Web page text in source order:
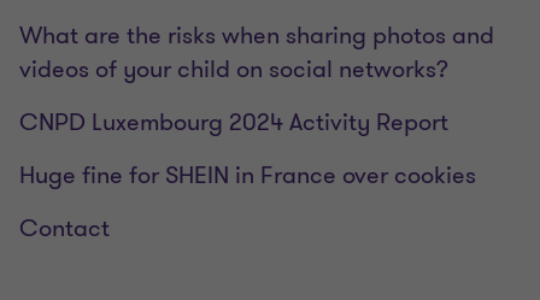
What are the risks when sharing photos and
videos of your child on social networks?
CNPD Luxembourg 2024 Activity Report
Huge fine for SHEIN in France over cookies
Contact